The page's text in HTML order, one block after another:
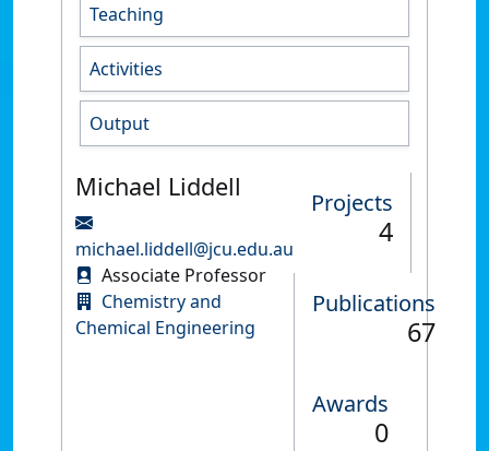
Teaching
Activities
Output
Michael Liddell
michael.liddell@jcu.edu.au
Associate Professor
Chemistry and
Chemical Engineering
Projects
4
Publications
67
Awards
0